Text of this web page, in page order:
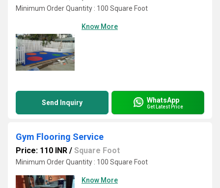
Minimum Order Quantity : 100 Square Foot
Know More
Send Inquiry WhatsApp
Get Latest Price
Gym Flooring Service
Price: 110 INR / Square Foot
Minimum Order Quantity : 100 Square Foot
Know More